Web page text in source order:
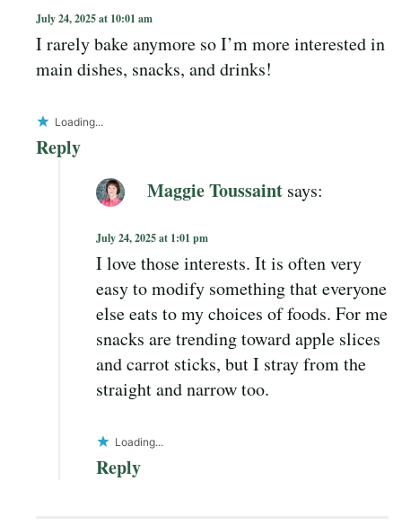
July 24, 2025 at 10:01 am
I rarely bake anymore so I’m more interested in
main dishes, snacks, and drinks!
Loading...
Reply
Maggie Toussaint says:
July 24, 2025 at 1:01 pm
I love those interests. It is often very
easy to modify something that everyone
else eats to my choices of foods. For me
snacks are trending toward apple slices
and carrot sticks, but I stray from the
straight and narrow too.
Loading...
Reply